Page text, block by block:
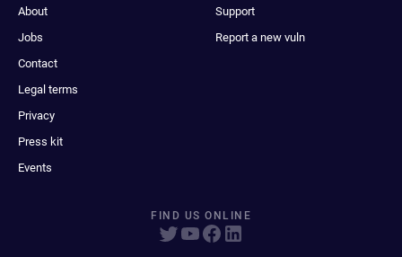
About
Jobs
Contact
Legal terms
Privacy
Press kit
Events
Support
Report a new vuln
FIND US ONLINE